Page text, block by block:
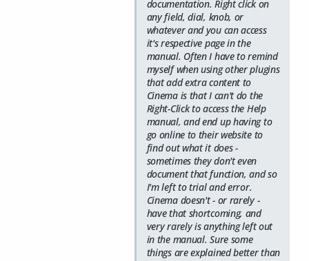
documentation. Right click on
any field, dial, knob, or
whatever and you can access
it's respective page in the
manual. Often I have to remind
myself when using other plugins
that add extra content to
Cinema is that I can't do the
Right-Click to access the Help
manual, and end up having to
go online to their website to
find out what it does -
sometimes they don't even
document that function, and so
I'm left to trial and error.
Cinema doesn't - or rarely -
have that shortcoming, and
very rarely is anything left out
in the manual. Sure some
things are explained better than